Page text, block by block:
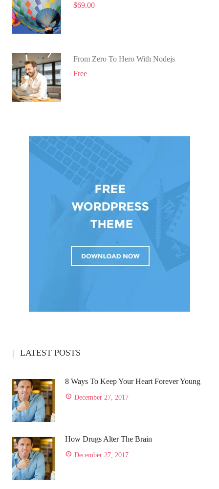
$69.00
From Zero To Hero With Nodejs
Free
LATEST POSTS
8 Ways To Keep Your Heart Forever Young
December 27, 2017
How Drugs Alter The Brain
December 27, 2017